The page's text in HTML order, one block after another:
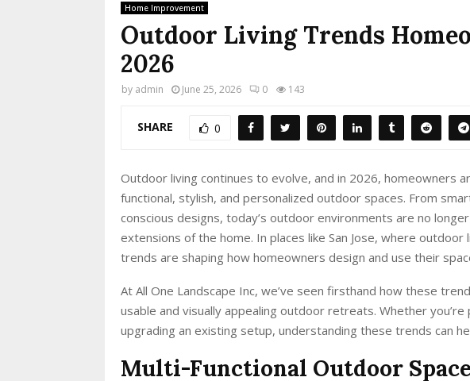
Home Improvement
Outdoor Living Trends
2026
by admin June 25, 2026 0 143
SHARE 0
Outdoor living continues to evolve, and in 2026, homeowners
functional, stylish, and personalized outdoor spaces. From
conscious designs, today’s outdoor environments are no
extensions of the home. In places like San Jose, where
trends are shaping how homeowners design and use their
At All One Landscape Inc, we’ve seen firsthand how these
usable and visually appealing outdoor retreats. Whether
upgrading an existing setup, understanding these trends can
Multi-Functional Outdoor